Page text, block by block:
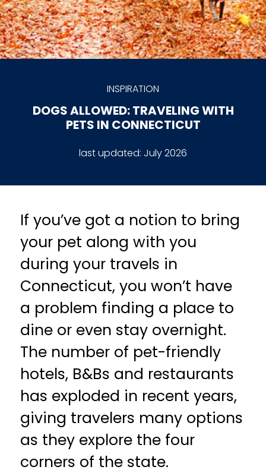
INSPIRATION
DOGS ALLOWED: TRAVELING WITH
PETS IN CONNECTICUT
last updated: July 2026
If you’ve got a notion to bring
your pet along with you
during your travels in
Connecticut, you won’t have
a problem finding a place to
dine or even stay overnight.
The number of pet-friendly
hotels, B&Bs and restaurants
has exploded in recent years,
giving travelers many options
as they explore the four
corners of the state.